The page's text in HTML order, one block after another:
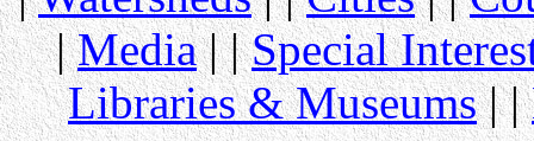
|Media| |Special
Libraries & Museums| |